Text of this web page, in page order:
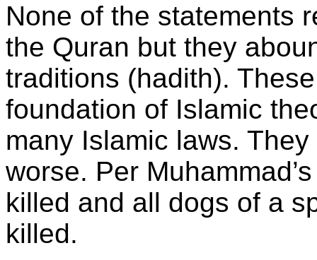
None of the statements
the Quran but they
traditions (hadith).
foundation of Islamic
many Islamic laws.
worse. Per
killed and all dogs of a
killed.